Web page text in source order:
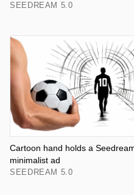
SEEDREAM 5.0
Cartoon hand holds a
minimalist ad
SEEDREAM 5.0